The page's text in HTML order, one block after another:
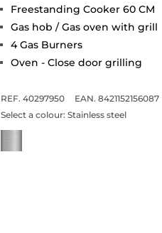
Freestanding Cooker 60 CM
Gas hob / Gas oven with grill
4 Gas Burners
Oven - Close door grilling
REF. 40297950
EAN. 8421152156087
Select a colour: Stainless steel